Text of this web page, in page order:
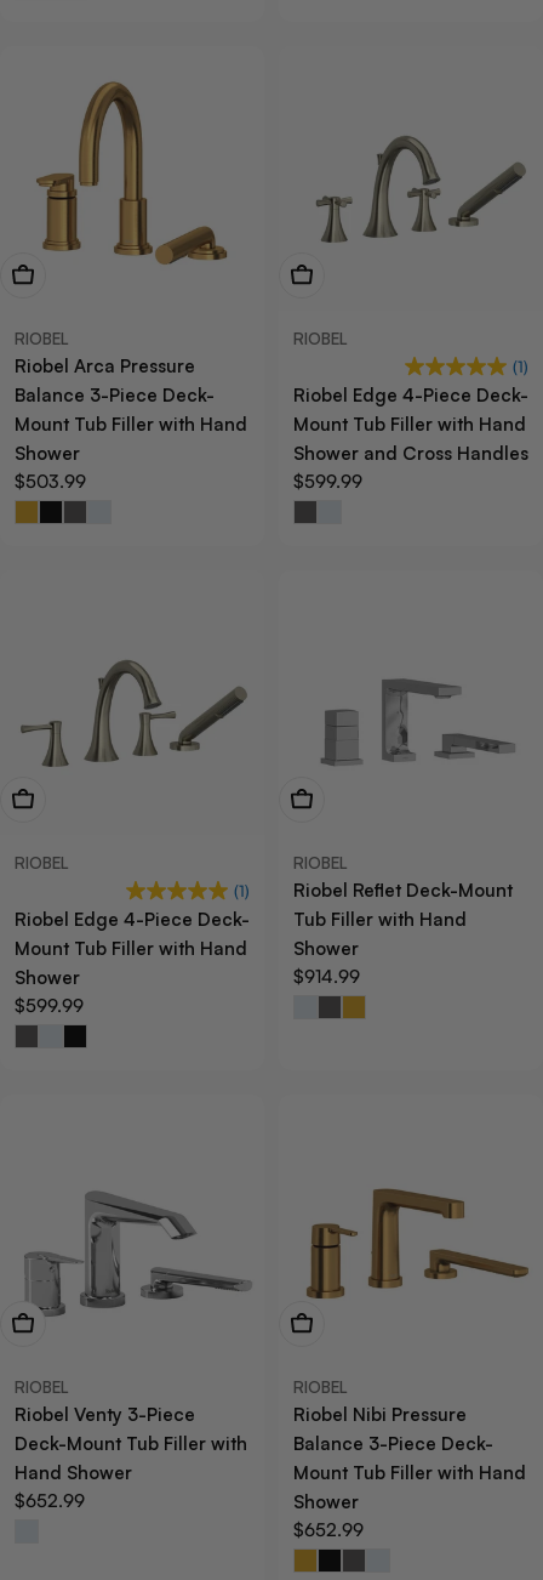
View Now
RIOBEL
Riobel Arca Pressure
Balance 3-Piece Deck-
Mount Tub Filler with Hand
Shower
Regular
price
$503.99
View Now
RIOBEL
(1)
Riobel Edge 4-Piece Deck-
Mount Tub Filler with Hand
Shower and Cross Handles
Regular
price
$599.99
View Now
RIOBEL
(1)
Riobel Edge 4-Piece Deck-
Mount Tub Filler with Hand
Shower
Regular
price
$599.99
View Now
RIOBEL
Riobel Reflet Deck-Mount
Tub Filler with Hand
Shower
Regular
price
$914.99
View Now
RIOBEL
Riobel Venty 3-Piece
Deck-Mount Tub Filler with
Hand Shower
Regular
$652.99
View Now
RIOBEL
Riobel Nibi Pressure
Balance 3-Piece Deck-
Mount Tub Filler with Hand
Shower
Regular
price
$652.99